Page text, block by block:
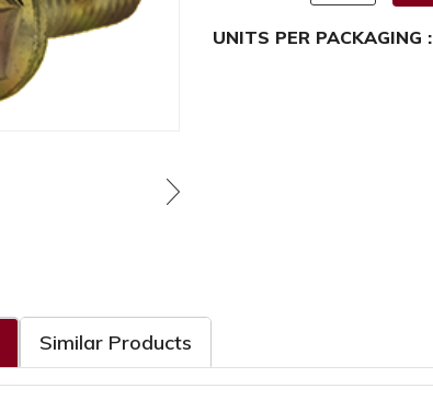
UNITS PER PACKAGING :
Similar Products